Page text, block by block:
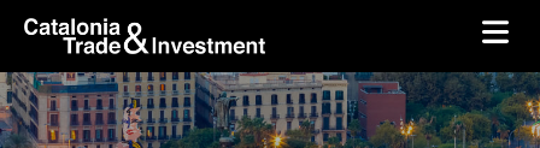
Skip to Main Content
skip-to-content